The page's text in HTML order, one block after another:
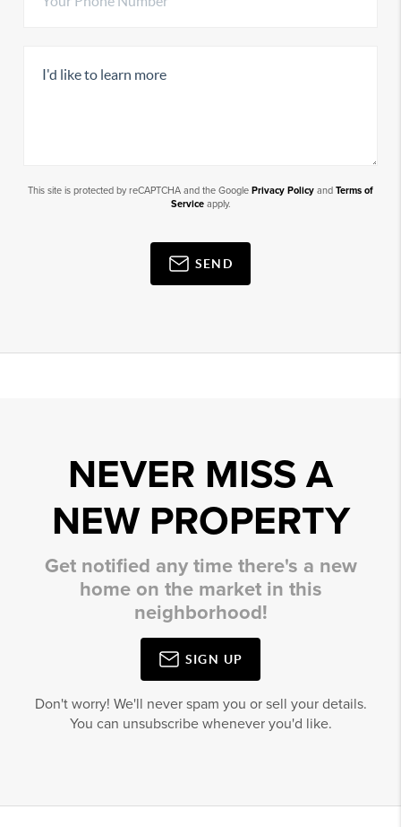
This site is protected by reCAPTCHA and the Google Privacy Policy and Terms of
Serviceapply.
SEND
NEVER MISS A
NEW PROPERTY
Get notified any time there's a new
home on the market in this
neighborhood!
SIGN UP
Don't worry! We'll never spam you or sell your details.
You can unsubscribe whenever you'd like.